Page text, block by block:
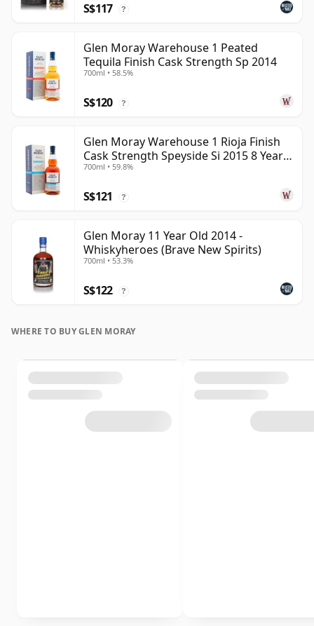
S$117 ?
Glen Moray Warehouse 1 Peated
Tequila Finish Cask Strength Sp 2014
700ml • 58.5%
S$120 ?
Glen Moray Warehouse 1 Rioja Finish
Cask Strength Speyside Si 2015 8 Year
Old
700ml • 59.8%
S$121 ?
Glen Moray 11 Year Old 2014 -
Whiskyheroes (Brave New Spirits)
700ml • 53.3%
S$122 ?
WHERE TO BUY GLEN MORAY